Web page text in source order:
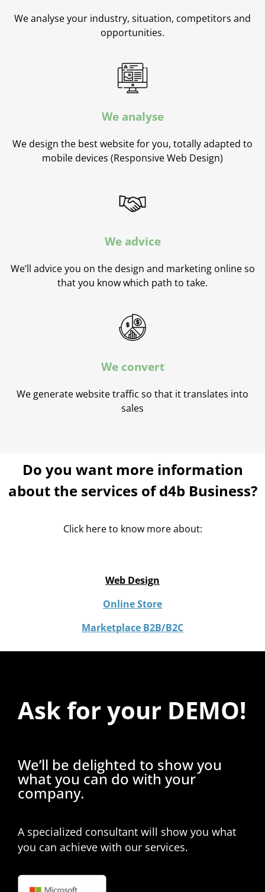
We analyse your industry, situation, competitors and
opportunities.
We analyse
We design the best website for you, totally adapted to
mobile devices (Responsive Web Design)
We advice
We’ll advice you on the design and marketing online so
that you know which path to take.
We convert
We generate website traffic so that it translates into
sales
Do you want more information
about the services of d4b Business?
Click here to know more about:
Web Design
Online Store
Marketplace B2B/B2C
Ask for your DEMO!
We’ll be delighted to show you
what you can do with your
company.
A specialized consultant will show you what
you can achieve with our services.